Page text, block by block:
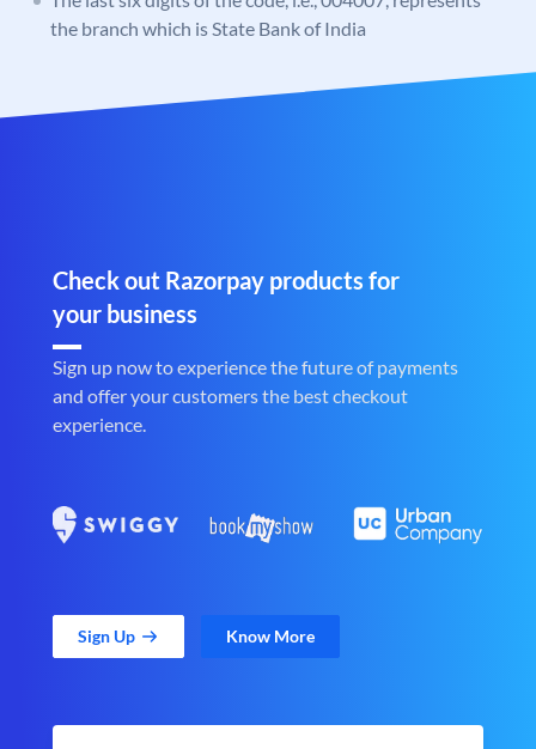
the branch which is State Bank of India
Check out Razorpay products for
your business
Sign up now to experience the future of payments
and offer your customers the best checkout
experience.
Sign Up Know More